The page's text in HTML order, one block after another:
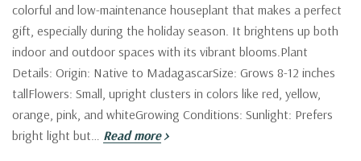
colorful and low-maintenance houseplant that makes a perfect
gift, especially during the holiday season. It brightens up both
indoor and outdoor spaces with its vibrant blooms.Plant
Details: Origin: Native to MadagascarSize: Grows 8-12 inches
tallFlowers: Small, upright clusters in colors like red, yellow,
orange, pink, and whiteGrowing Conditions: Sunlight: Prefers
bright light but… Read more